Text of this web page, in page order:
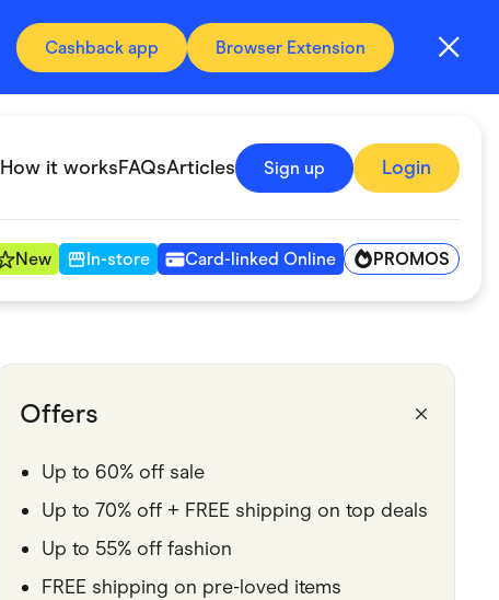
Cashback app Browser Extension
How it worksFAQsArticles Sign up Login
New In-store Card-linked Online PROMOS
Groceries
Offers
Up to 60% off sale
Up to 70% off + FREE shipping on top deals
Up to 55% off fashion
FREE shipping on pre-loved items